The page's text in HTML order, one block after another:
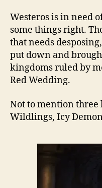
Westeros is in need
some things right.
that needs
put down and
kingdoms ruled by
Red Wedding.
Not to mention
Wildlings, Icy